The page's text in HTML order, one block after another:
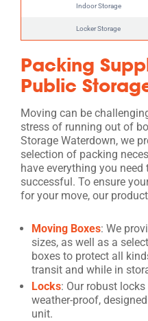
Indoor Storage
Locker Storage
Packing
Public
Moving can be
stress of running out of
Storage Waterdown, we
selection of packing
have everything you
successful. To ensure
for your move, our
Moving Boxes: We
sizes, as well as a
boxes to protect all
transit and while in
Locks: Our robust
weather-proof,
unit.